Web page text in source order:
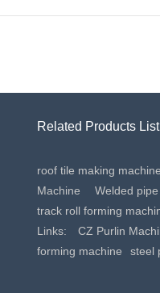
Related Products
roof tile making machine
Machine
Welded
track roll forming
Links:
CZ Purlin
forming machine
steel